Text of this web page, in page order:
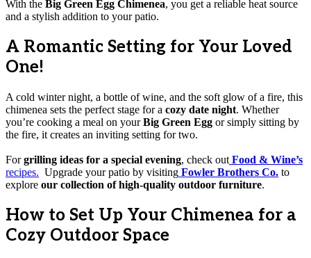
With the Big Green Egg Chimenea, you get a reliable heat source
and a stylish addition to your patio.
A Romantic Setting for Your Loved
One!
A cold winter night, a bottle of wine, and the soft glow of a fire, this
chimenea sets the perfect stage for a cozy date night. Whether
you’re cooking a meal on yourBig Green Egg or simply sitting by
the fire, it creates an inviting setting for two.
Forgrilling ideas for a special evening, check out Food & Wine’s
recipes. Upgrade your patio by visiting Fowler Brothers Co. to
explore our collection of high-quality outdoor furniture.
How to Set Up Your Chimenea for a
Cozy Outdoor Space